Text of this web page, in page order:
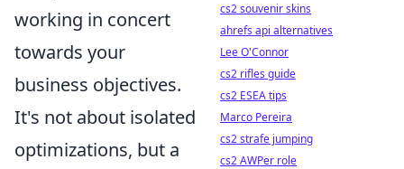
working in concert
towards your
business objectives.
It's not about isolated
optimizations, but a
cs2 souvenir skins
ahrefs api alternatives
Lee O'Connor
cs2 rifles guide
cs2 ESEA tips
Marco Pereira
cs2 strafe jumping
cs2 AWPer role